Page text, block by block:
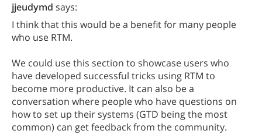
jjeudymd says:
I think that this would be a benefit for many people
who use RTM.
We could use this section to showcase users who
have developed successful tricks using RTM to
become more productive. It can also be a
conversation where people who have questions on
how to set up their systems (GTD being the most
common) can get feedback from the community.